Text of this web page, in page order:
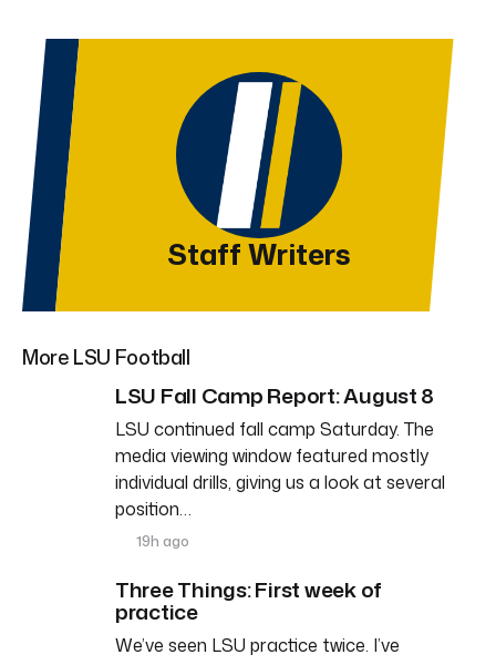
Staff Writers
More LSU Football
LSU Fall Camp Report: August 8
LSU continued fall camp Saturday. The
media viewing window featured mostly
individual drills, giving us a look at several
position…
19h ago
Three Things: First week of
practice
We’ve seen LSU practice twice. I’ve